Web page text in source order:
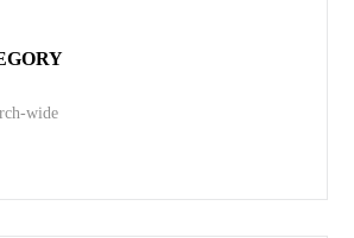
wide